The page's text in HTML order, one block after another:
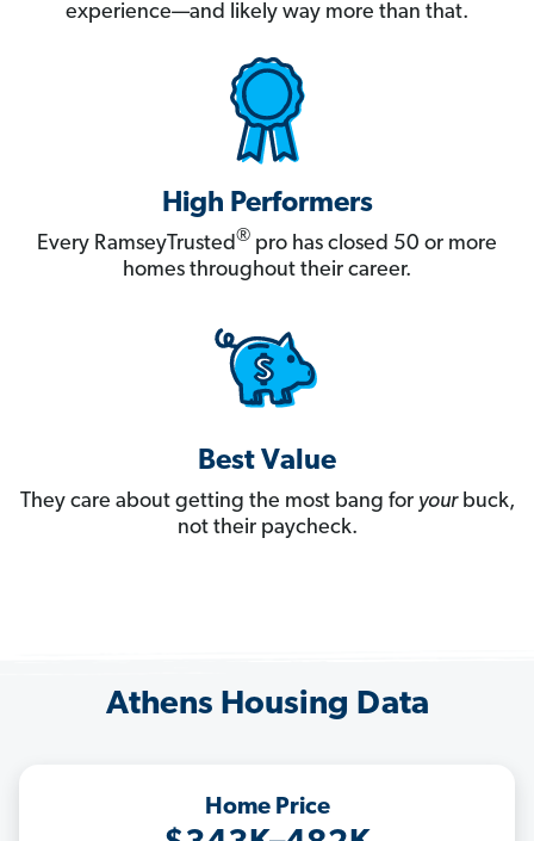
experience—and likely way more than that.
High Performers
Every RamseyTrusted® pro has closed 50 or more
homes throughout their career.
Best Value
They care about getting the most bang for yourbuck,
not their paycheck.
Athens Housing Data
Home Price